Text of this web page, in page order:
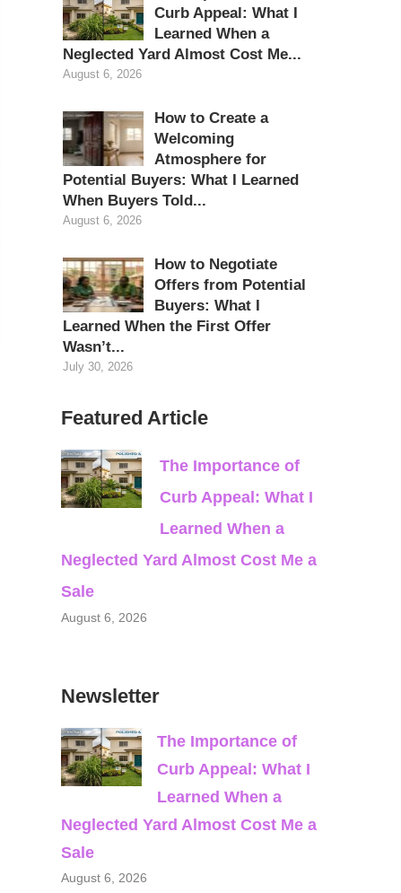
Curb Appeal: What I
Learned When a
Neglected Yard Almost Cost Me...
August 6, 2026
How to Create a
Welcoming
Atmosphere for
Potential Buyers: What I Learned
When Buyers Told...
August 6, 2026
How to Negotiate
Offers from Potential
Buyers: What I
Learned When the First Offer
Wasn’t...
July 30, 2026
Featured Article
The Importance of
Curb Appeal: What I
Learned When a
Neglected Yard Almost Cost Me a
Sale
August 6, 2026
Newsletter
The Importance of
Curb Appeal: What I
Learned When a
Neglected Yard Almost Cost Me a
Sale
August 6, 2026